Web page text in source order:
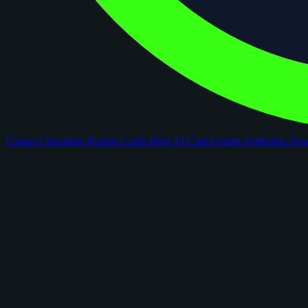
Comps Checklists Rookie Cards Blog AI Card GraderPortfolios